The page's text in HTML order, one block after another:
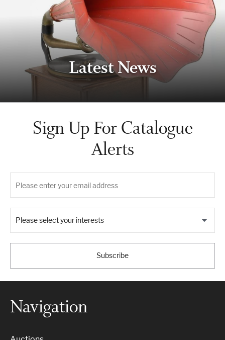
Latest News
Sign Up For Catalogue
Alerts
Please select your interests
Subscribe
Navigation